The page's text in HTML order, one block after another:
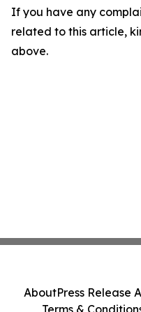
If you have any
related to this article,
above.
AboutPress Release
Terms &